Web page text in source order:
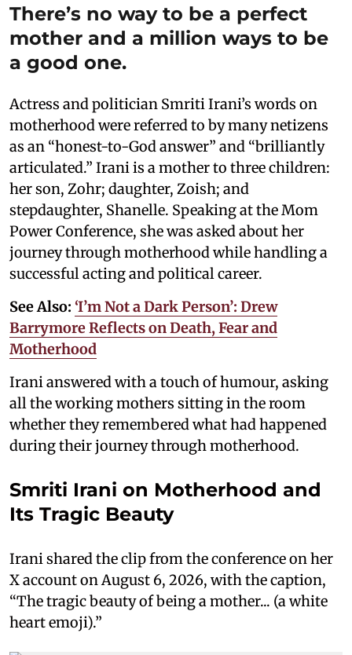
There’s no way to be a perfect
mother and a million ways to be
a good one.
Actress and politician Smriti Irani’s words on
motherhood were referred to by many netizens
as an “honest-to-God answer” and “brilliantly
articulated.” Irani is a mother to three children:
her son, Zohr; daughter, Zoish; and
stepdaughter, Shanelle. Speaking at the Mom
Power Conference, she was asked about her
journey through motherhood while handling a
successful acting and political career.
See Also: ‘I’m Not a Dark Person’: Drew
Barrymore Reflects on Death, Fear and
Motherhood
Irani answered with a touch of humour, asking
all the working mothers sitting in the room
whether they remembered what had happened
during their journey through motherhood.
Smriti Irani on Motherhood and
Its Tragic Beauty
Irani shared the clip from the conference on her
X account on August 6, 2026, with the caption,
“The tragic beauty of being a mother... (a white
heart emoji).”